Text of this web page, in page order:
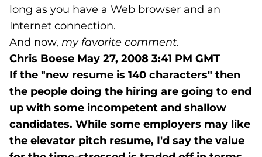
long as you have a Web browser and an
Internet connection.
And now, my favorite comment.
Chris Boese May 27, 2008 3:41 PM GMT
If the "new resume is 140 characters" then
the people doing the hiring are going to end
up with some incompetent and shallow
candidates. While some employers may like
the elevator pitch resume, I'd say the value